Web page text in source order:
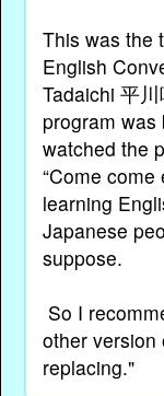
This was the
English
Tadaichi 平
program
watched the
“Come
learning
Japanese
suppose.
So I
other version
replacing."